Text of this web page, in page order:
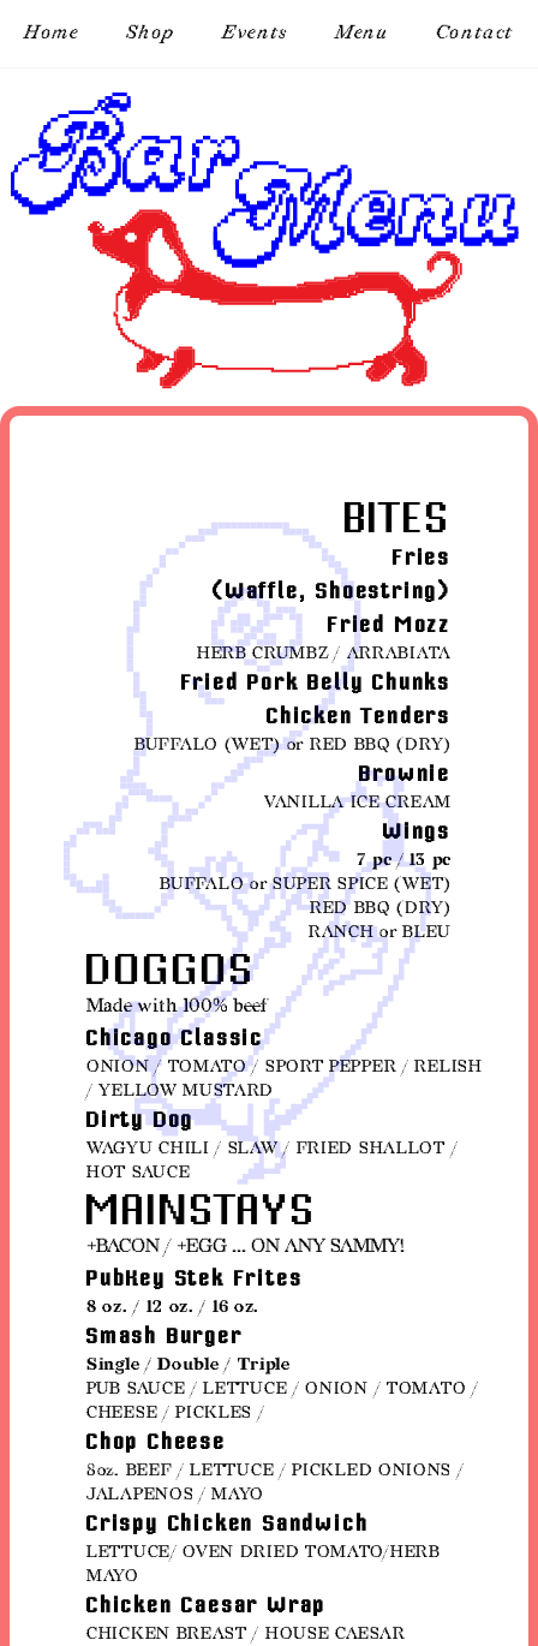
Home Shop Events Menu Contact
BITES
Fries
(Waffle, Shoestring)
Fried Mozz
HERB CRUMBZ / ARRABIATA
Fried Pork Belly Chunks
Chicken Tenders
BUFFALO (WET) or RED BBQ (DRY)
Brownie
VANILLA ICE CREAM
Wings
7 pc / 13 pc
BUFFALO or SUPER SPICE (WET)
RED BBQ (DRY)
RANCH or BLEU
DOGGOS
Made with 100% beef
Chicago Classic
ONION / TOMATO / SPORT PEPPER / RELISH
/ YELLOW MUSTARD
Dirty Dog
WAGYU CHILI / SLAW / FRIED SHALLOT /
HOT SAUCE
MAINSTAYS
+BACON / +EGG ... ON ANY SAMMY!
PubKey Stek Frites
8 oz. / 12 oz. / 16 oz.
Smash Burger
Single / Double / Triple
PUB SAUCE / LETTUCE / ONION / TOMATO /
CHEESE / PICKLES /
Chop Cheese
8oz. BEEF / LETTUCE / PICKLED ONIONS /
JALAPENOS / MAYO
Crispy Chicken Sandwich
LETTUCE/ OVEN DRIED TOMATO/HERB
MAYO
Chicken Caesar Wrap
CHICKEN BREAST / HOUSE CAESAR